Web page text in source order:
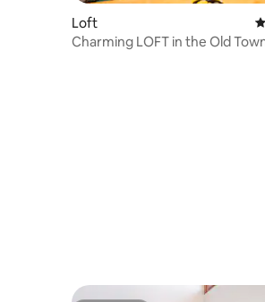
Loft
Charming LOFT in the Old